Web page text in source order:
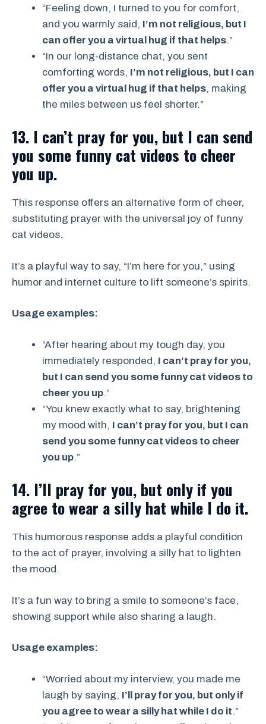
“Feeling down, I turned to you for comfort,
and you warmly said, I’m not religious, but I
can offer you a virtual hug if that helps.”
“In our long-distance chat, you sent
comforting words, I’m not religious, but I can
offer you a virtual hug if that helps, making
the miles between us feel shorter.”
13. I can’t pray for you, but I can send
you some funny cat videos to cheer
you up.
This response offers an alternative form of cheer,
substituting prayer with the universal joy of funny
cat videos.
It’s a playful way to say, “I’m here for you,” using
humor and internet culture to lift someone’s spirits.
Usage examples:
“After hearing about my tough day, you
immediately responded, I can’t pray for you,
but I can send you some funny cat videos to
cheer you up.”
“You knew exactly what to say, brightening
my mood with, I can’t pray for you, but I can
send you some funny cat videos to cheer
you up.”
14. I’ll pray for you, but only if you
agree to wear a silly hat while I do it.
This humorous response adds a playful condition
to the act of prayer, involving a silly hat to lighten
the mood.
It’s a fun way to bring a smile to someone’s face,
showing support while also sharing a laugh.
Usage examples:
“Worried about my interview, you made me
laugh by saying, I’ll pray for you, but only if
you agree to wear a silly hat while I do it.”